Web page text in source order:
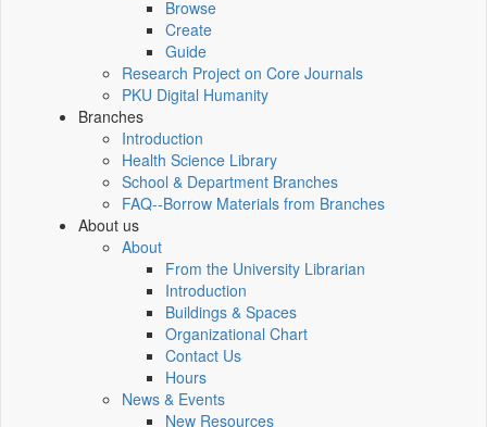
Browse
Create
Guide
Research Project on Core Journals
PKU Digital Humanity
Branches
Introduction
Health Science Library
School & Department Branches
FAQ--Borrow Materials from Branches
About us
About
From the University Librarian
Introduction
Buildings & Spaces
Organizational Chart
Contact Us
Hours
News & Events
New Resources